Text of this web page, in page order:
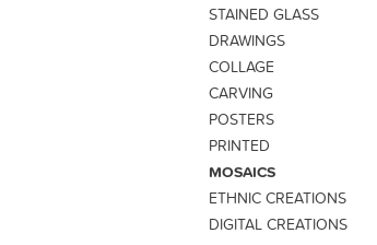
STAINED GLASS
DRAWINGS
COLLAGE
CARVING
POSTERS
PRINTED
MOSAICS
ETHNIC CREATIONS
DIGITAL CREATIONS